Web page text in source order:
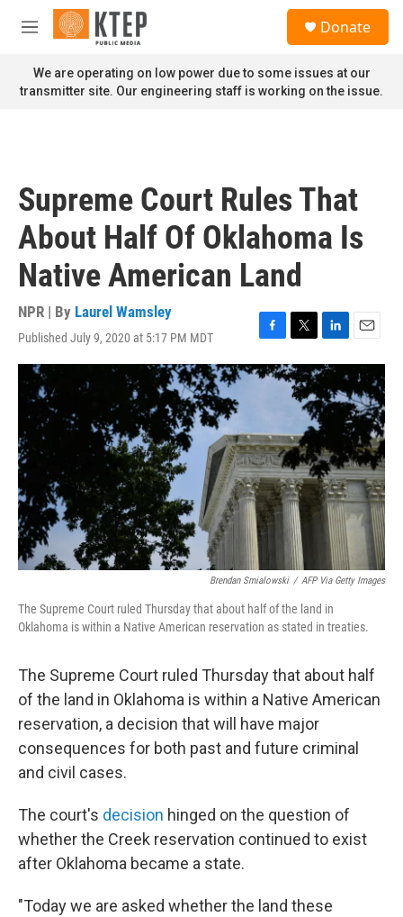
Skip to main content
M
n
u
Donate
We are operating on low power due to some issues at our
transmitter site. Our engineering staff is working on the issue.
Supreme Court Rules That
About Half Of Oklahoma Is
Native American Land
NPR | By Laurel Wamsley
Published July 9, 2020 at 5:17 PM MDT
F
a
c
o
k
T
w
i
t
r
L
i
n
k
e
d
I
n
E
m
a
i
l
Brendan Smialowski / AFP Via Getty Images
The Supreme Court ruled Thursday that about half of the land in
Oklahoma is within a Native American reservation as stated in treaties.
The Supreme Court ruled Thursday that about half
of the land in Oklahoma is within a Native American
reservation, a decision that will have major
consequences for both past and future criminal
and civil cases.
The court's decision hinged on the question of
whether the Creek reservation continued to exist
after Oklahoma became a state.
"Today we are asked whether the land these